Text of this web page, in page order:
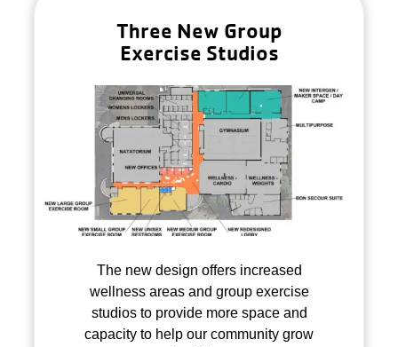
Three New Group
Exercise Studios
The new design offers increased
wellness areas and group exercise
studios to provide more space and
capacity to help our community grow